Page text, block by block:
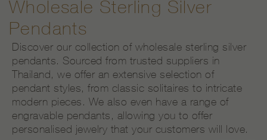
Wholesale Sterling Silver
Pendants
Discover our collection of wholesale sterling silver
pendants. Sourced from trusted suppliers in
Thailand, we offer an extensive selection of
pendant styles, from classic solitaires to intricate
modern pieces. We also even have a range of
engravable pendants, allowing you to offer
personalised jewelry that your customers will love.